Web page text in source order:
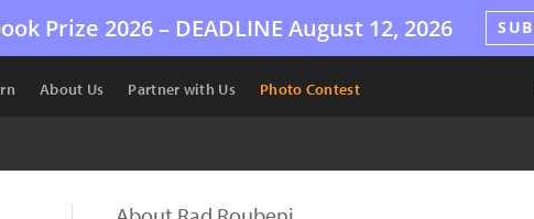
Prize 2026 – DEADLINE August 12, 2026
About Us Partner with Us Photo Contest